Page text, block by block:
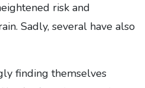
risk and
Sadly, several have also
finding themselves